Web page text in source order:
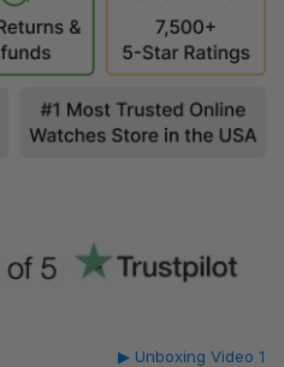
▶ Unboxing Video 1